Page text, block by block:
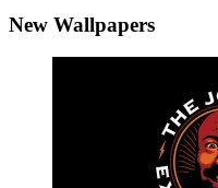
New Wallpapers